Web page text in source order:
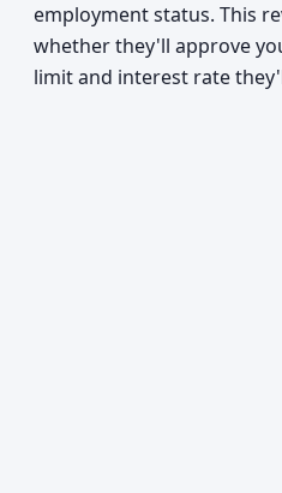
employment status. This
whether they'll approve
limit and interest rate